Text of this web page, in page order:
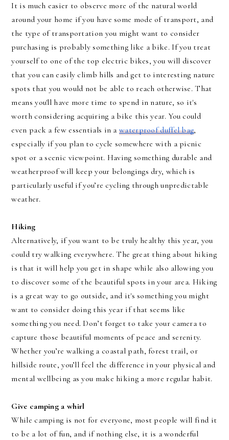
It is much easier to observe more of the natural world
around your home if you have some mode of transport, and
the type of transportation you might want to consider
purchasing is probably something like a bike. If you treat
yourself to one of the top electric bikes, you will discover
that you can easily climb hills and get to interesting nature
spots that you would not be able to reach otherwise. That
means you'll have more time to spend in nature, so it's
worth considering acquiring a bike this year. You could
even pack a few essentials in awaterproof duffel bag,
especially if you plan to cycle somewhere with a picnic
spot or a scenic viewpoint. Having something durable and
weatherproof will keep your belongings dry, which is
particularly useful if you’re cycling through unpredictable
weather.
Hiking
Alternatively, if you want to be truly healthy this year, you
could try walking everywhere. The great thing about hiking
is that it will help you get in shape while also allowing you
to discover some of the beautiful spots in your area. Hiking
is a great way to go outside, and it's something you might
want to consider doing this year if that seems like
something you need. Don’t forget to take your camera to
capture those beautiful moments of peace and serenity.
Whether you’re walking a coastal path, forest trail, or
hillside route, you’ll feel the difference in your physical and
mental wellbeing as you make hiking a more regular habit.
Give camping a whirl
While camping is not for everyone, most people will find it
to be a lot of fun, and if nothing else, it is a wonderful